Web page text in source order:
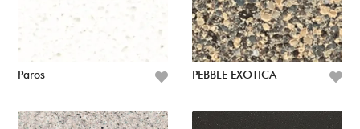
Paros PEBBLE EXOTICA